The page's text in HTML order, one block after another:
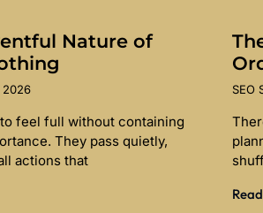
Nature of
2026
feel full without containing
They pass quietly,
actions that
SEO